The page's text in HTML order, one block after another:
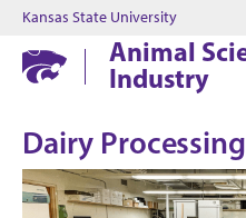
Kansas State University
Animal
Industry
Dairy